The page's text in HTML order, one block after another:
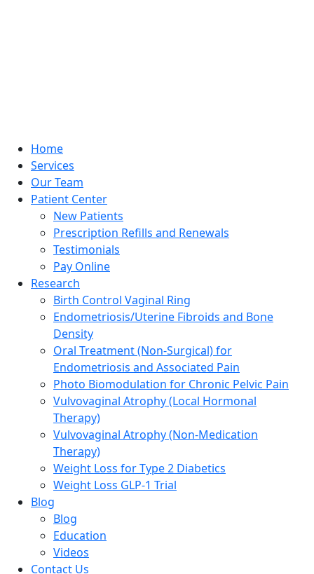
Home
Services
Our Team
Patient Center
New Patients
Prescription Refills and Renewals
Testimonials
Pay Online
Research
Birth Control Vaginal Ring
Endometriosis/Uterine Fibroids and Bone
Density
Oral Treatment (Non-Surgical) for
Endometriosis and Associated Pain
Photo Biomodulation for Chronic Pelvic Pain
Vulvovaginal Atrophy (Local Hormonal
Therapy)
Vulvovaginal Atrophy (Non-Medication
Therapy)
Weight Loss for Type 2 Diabetics
Weight Loss GLP-1 Trial
Blog
Blog
Education
Videos
Contact Us